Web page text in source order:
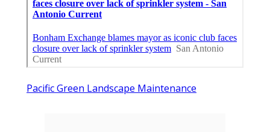
Pacific Green Landscape Maintenance